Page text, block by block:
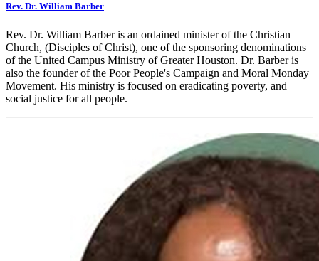
Rev. Dr. William Barber
Rev. Dr. William Barber is an ordained minister of the Christian
Church, (Disciples of Christ), one of the sponsoring denominations
of the United Campus Ministry of Greater Houston. Dr. Barber is
also the founder of the Poor People's Campaign and Moral Monday
Movement. His ministry is focused on eradicating poverty, and
social justice for all people.